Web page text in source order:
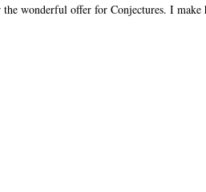
wonderful offer for Conjectures. I make